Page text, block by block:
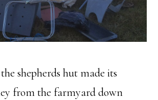
shepherds hut made its
from the farmyard down